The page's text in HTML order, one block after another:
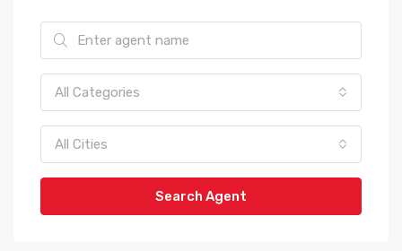
All Categories
All Cities
Search Agent